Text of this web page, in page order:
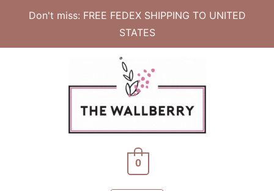
Don't miss: FREE FEDEX SHIPPING TO UNITED
STATES
0